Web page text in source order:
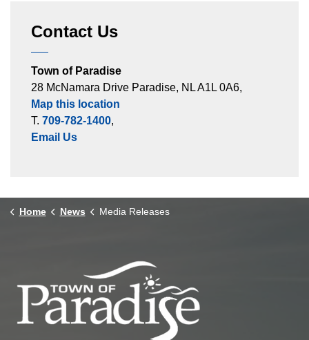
Contact Us
Town of Paradise
28 McNamara Drive Paradise, NL A1L 0A6,
Map this location
T. 709-782-1400,
Email Us
Home News Media Releases